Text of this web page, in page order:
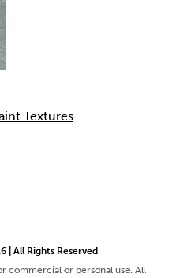
Textures
| All Rights Reserved
commercial or personal use. All